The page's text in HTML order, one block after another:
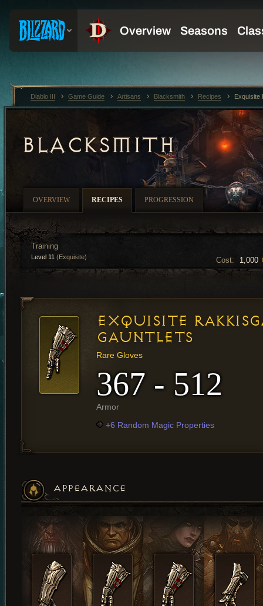
BLACKSMITH
OVERVIEW RECIPES PROGRESSION
Cost: 1,000
Training
Level 11 (Exquisite)
EXQUISITE
GAUNTLETS
Rare Gloves
367 - 512
Armor
+6 Random Magic Properties
APPEARANCE
Diablo III Game Guide Artisans Blacksmith Recipes Exquisite